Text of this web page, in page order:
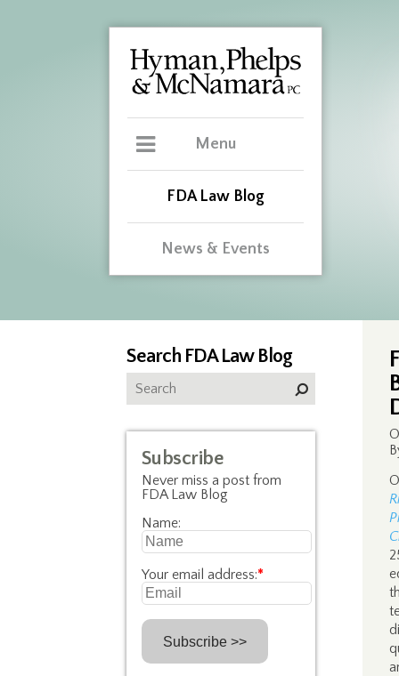
Menu
FDA Law Blog
News & Events
Search FDA Law Blog
Subscribe
Never miss a post from
FDA Law Blog
Name:
Your email address:*